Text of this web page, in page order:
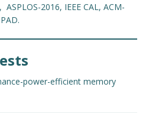
2016, IEEE CAL, ACM-
power-efficient memory